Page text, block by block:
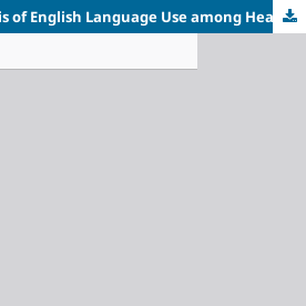
A Systematic Analysis of English Language Use among Healthcare Professionals in the Workplace